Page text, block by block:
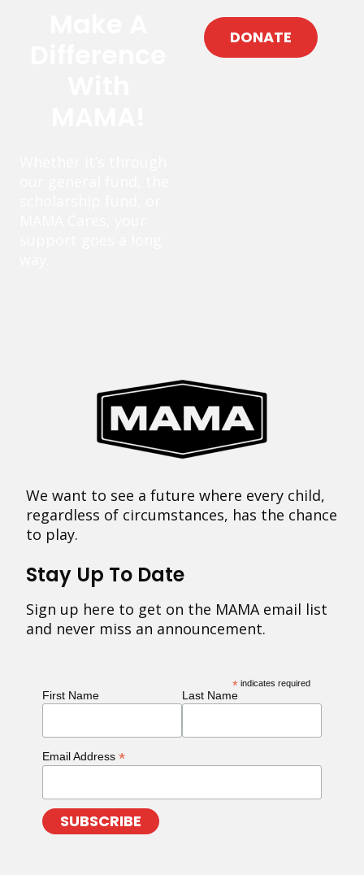
DONATE
We want to see a future where every child,
regardless of circumstances, has the chance
to play.
Stay Up To Date
Sign up here to get on the MAMA email list
and never miss an announcement.
* indicates required
First Name Last Name
Email Address *